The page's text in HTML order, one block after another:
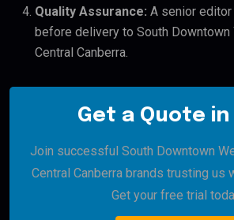
Quality Assurance: A senior
before delivery to South Downtown
Central Canberra.
Get a Quote in
Join successful South Downtown
Central Canberra brands trusting us
Get your free trial